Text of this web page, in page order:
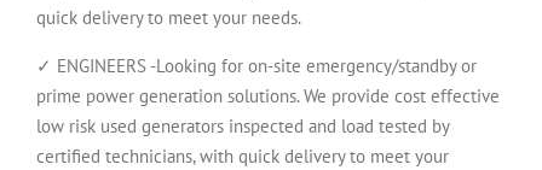
quick delivery to meet your needs.
✓ ENGINEERS -Looking for on-site emergency/standby or
prime power generation solutions. We provide cost effective
low risk used generators inspected and load tested by
certified technicians, with quick delivery to meet your